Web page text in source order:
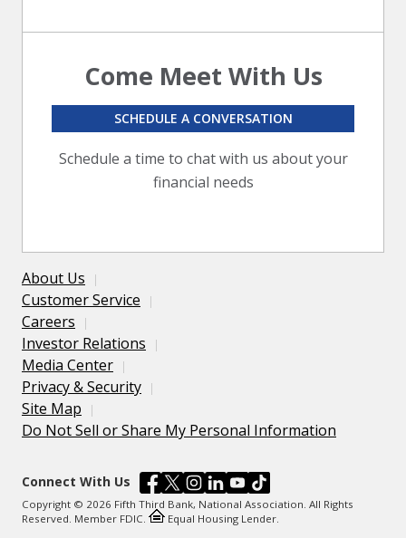
Come Meet With Us
Schedule a time to chat with us about your
financial needs
SCHEDULE A CONVERSATION
About Us
Customer Service
Careers
Investor Relations
Media Center
Privacy & Security
Site Map
Do Not Sell or Share My Personal Information
Connect With Us
Copyright © 2026 Fifth Third Bank, National Association. All Rights
Reserved. Member FDIC.
Equal Housing Lender.